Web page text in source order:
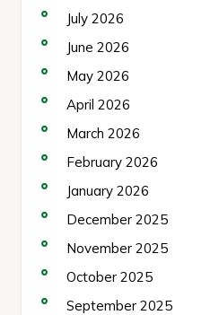
July 2026
June 2026
May 2026
April 2026
March 2026
February 2026
January 2026
December 2025
November 2025
October 2025
September 2025